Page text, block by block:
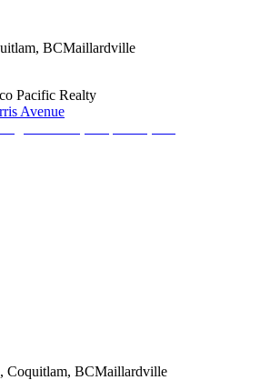
, BCMaillardville
Pacific Realty
Avenue
, Coquitlam, BCMaillardville